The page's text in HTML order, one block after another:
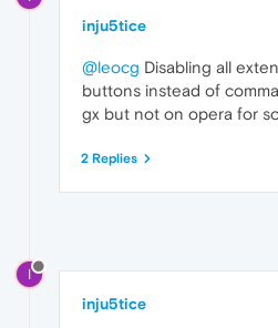
inju5tice
@leocg Disabling all
buttons instead of
gx but not on opera for
2 Replies
I
inju5tice